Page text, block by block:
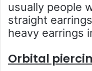
usually people
straight
heavy earrings
Orbital